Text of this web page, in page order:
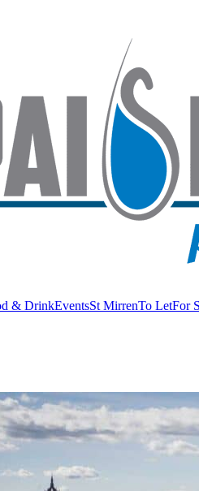
& DrinkEventsSt MirrenTo LetFor